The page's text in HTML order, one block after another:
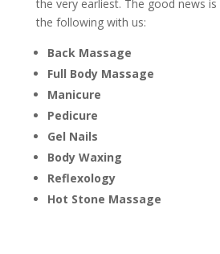
the very earliest. The good news
the following with us:
Back Massage
Full Body Massage
Manicure
Pedicure
Gel Nails
Body Waxing
Reflexology
Hot Stone Massage